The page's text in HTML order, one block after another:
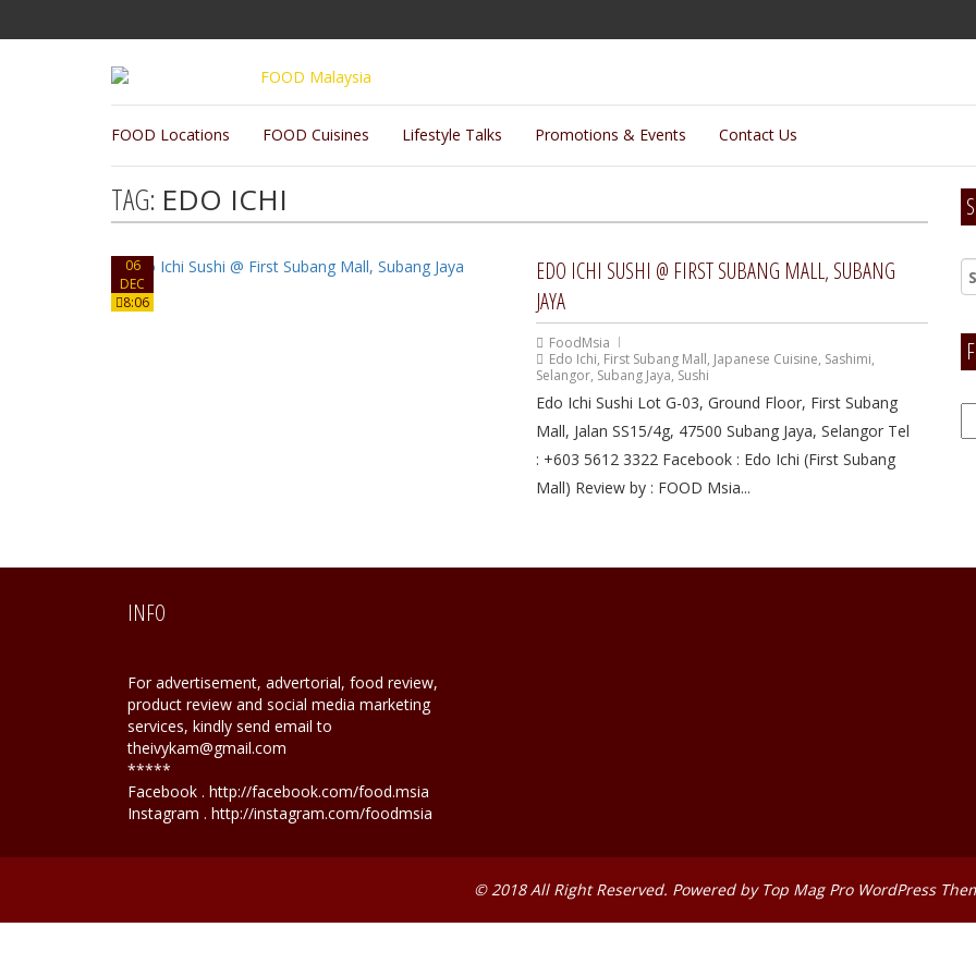
FOOD Locations FOOD Cuisines Lifestyle Talks Promotions & Events Contact Us
TAG: EDO ICHI
06
DEC
8:06
EDO ICHI SUSHI @ FIRST SUBANG MALL, SUBANG
JAYA
FoodMsia
Edo Ichi, First Subang Mall, Japanese Cuisine, Sashimi,
Selangor, Subang Jaya, Sushi
Edo Ichi Sushi Lot G-03, Ground Floor, First Subang
Mall, Jalan SS15/4g, 47500 Subang Jaya, Selangor Tel
: +603 5612 3322 Facebook : Edo Ichi (First Subang
Mall) Review by : FOOD Msia...
INFO
For advertisement, advertorial, food review,
product review and social media marketing
services, kindly send email to
theivykam@gmail.com
*****
Facebook . http://facebook.com/food.msia
Instagram . http://instagram.com/foodmsia
© 2018 All Right Reserved. Powered by Top Mag Pro WordPress